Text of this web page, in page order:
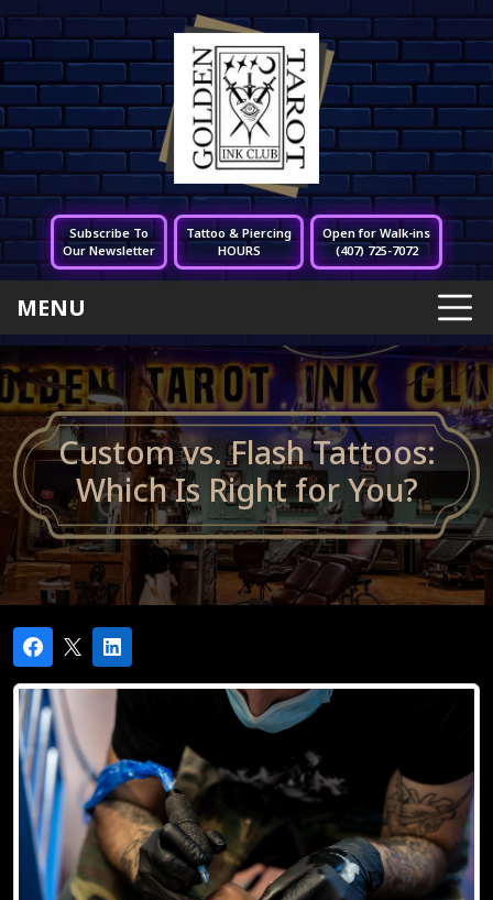
Subscribe To
Our Newsletter
Tattoo & Piercing
HOURS
Open for Walk-ins
(407) 725-7072
MENU
Custom vs. Flash Tattoos:
Which Is Right for You?